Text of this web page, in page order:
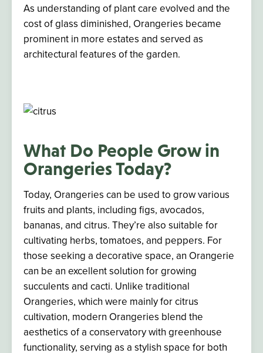
As understanding of plant care evolved and the
cost of glass diminished, Orangeries became
prominent in more estates and served as
architectural features of the garden.
What Do People Grow in
Orangeries Today?
Today, Orangeries can be used to grow various
fruits and plants, including figs, avocados,
bananas, and citrus. They’re also suitable for
cultivating herbs, tomatoes, and peppers. For
those seeking a decorative space, an Orangerie
can be an excellent solution for growing
succulents and cacti. Unlike traditional
Orangeries, which were mainly for citrus
cultivation, modern Orangeries blend the
aesthetics of a conservatory with greenhouse
functionality, serving as a stylish space for both